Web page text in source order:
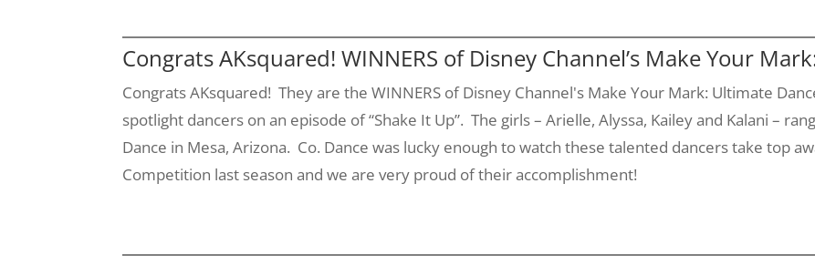
Congrats AKsquared! WINNERS of Disney Channel’s Make Your
CongratsAKsquared! They are the WINNERS of Disney Channel's Make Your Mark: Ultimate
spotlight dancers on an episode of “Shake It Up”. The girls –Arielle, Alyssa, Kaileyand Kalani –
Dance in Mesa, Arizona. Co. Dance was lucky enough to watch these talented dancers take top
Competition last season and we are very proud of their accomplishment!